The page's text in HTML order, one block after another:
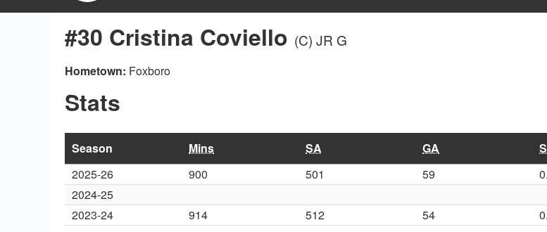
#30 Cristina Coviello (C) JR G
Hometown: Foxboro
Stats
Season Mins SA GA
2025-26
900 501 59
2024-25
2023-24
914 512 54